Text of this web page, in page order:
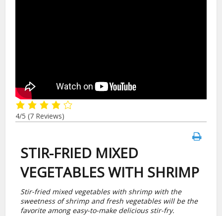
4/5(7 Reviews)
STIR-FRIED MIXED
VEGETABLES WITH SHRIMP
Stir-fried mixed vegetables with shrimp with the
sweetness of shrimp and fresh vegetables will be the
favorite among easy-to-make delicious stir-fry.